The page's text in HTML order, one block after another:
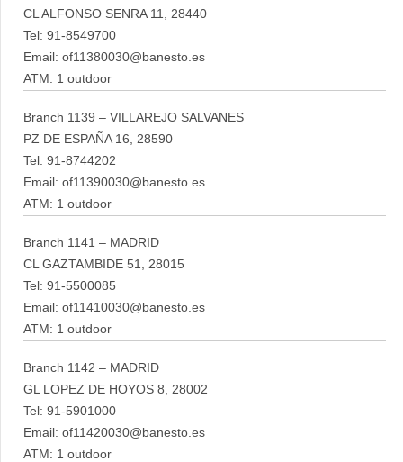
CL ALFONSO SENRA 11, 28440
Tel: 91-8549700
Email: of11380030@banesto.es
ATM: 1 outdoor
Branch 1139 – VILLAREJO SALVANES
PZ DE ESPAÑA 16, 28590
Tel: 91-8744202
Email: of11390030@banesto.es
ATM: 1 outdoor
Branch 1141 – MADRID
CL GAZTAMBIDE 51, 28015
Tel: 91-5500085
Email: of11410030@banesto.es
ATM: 1 outdoor
Branch 1142 – MADRID
GL LOPEZ DE HOYOS 8, 28002
Tel: 91-5901000
Email: of11420030@banesto.es
ATM: 1 outdoor